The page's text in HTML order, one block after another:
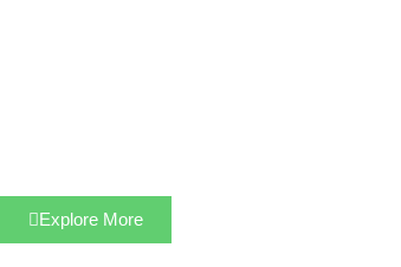
Explore More